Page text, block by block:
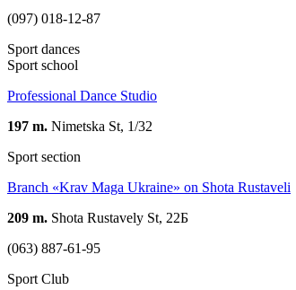
(097) 018-12-87
Sport dances
Sport school
Professional Dance Studio
197 m. Nimetska St, 1/32
Sport section
Branch «Krav Maga Ukraine» on Shota Rustaveli
209 m. Shota Rustavely St, 22Б
(063) 887-61-95
Sport Club